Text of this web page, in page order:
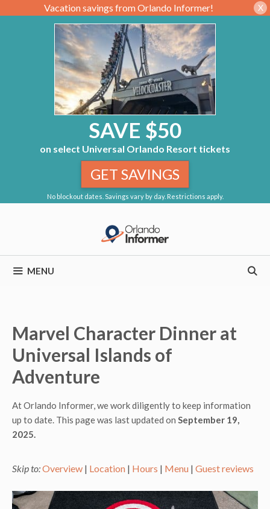
Vacation savings from Orlando Informer! X
SAVE $50
on select Universal Orlando Resort tickets
No blockout dates. Savings vary by day. Restrictions apply.
GET SAVINGS
MENU
Marvel Character Dinner at
Universal Islands of
Adventure
At Orlando Informer, we work diligently to keep information
up to date. This page was last updated on September 19,
2025.
Skip to:Overview | Location | Hours | Menu | Guest reviews